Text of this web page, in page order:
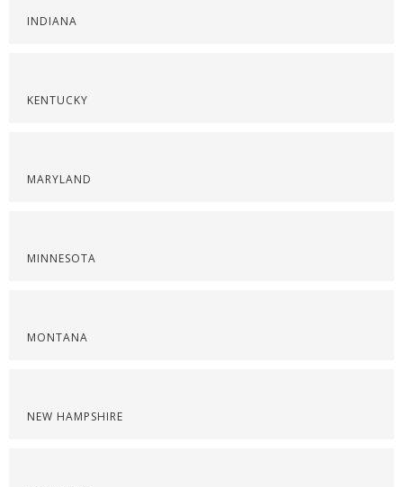
INDIANA
KENTUCKY
MARYLAND
MINNESOTA
MONTANA
NEW HAMPSHIRE